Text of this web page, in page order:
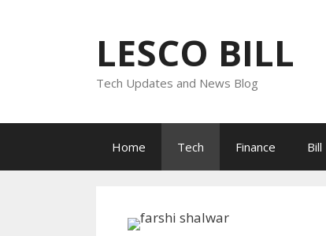
LESCO BILL
Tech Updates and News Blog
Home Tech Finance Bill